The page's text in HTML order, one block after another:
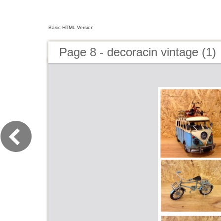
Basic HTML Version
Page 8 - decoracin vintage (1)